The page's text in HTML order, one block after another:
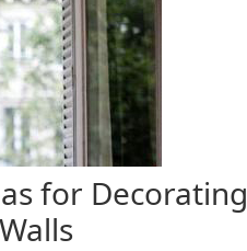
for Decorating